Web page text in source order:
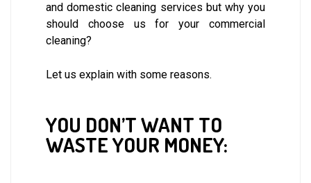
and domestic cleaning services but why you
should choose us for your commercial
cleaning?
Let us explain with some reasons.
YOU DON’T WANT TO
WASTE YOUR MONEY: